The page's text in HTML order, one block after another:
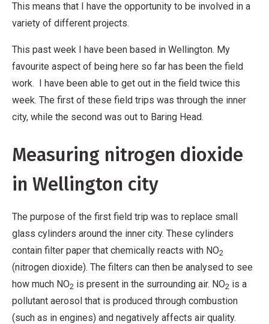
This means that I have the opportunity to be involved in a
variety of different projects.
This past week I have been based in Wellington. My
favourite aspect of being here so far has been the field
work. I have been able to get out in the field twice this
week. The first of these field trips was through the inner
city, while the second was out to Baring Head.
Measuring nitrogen dioxide
in Wellington city
The purpose of the first field trip was to replace small
glass cylinders around the inner city. These cylinders
contain filter paper that chemically reacts with NO2
(nitrogen dioxide). The filters can then be analysed to see
how much NO2 is present in the surrounding air. NO2 is a
pollutant aerosol that is produced through combustion
(such as in engines) and negatively affects air quality.